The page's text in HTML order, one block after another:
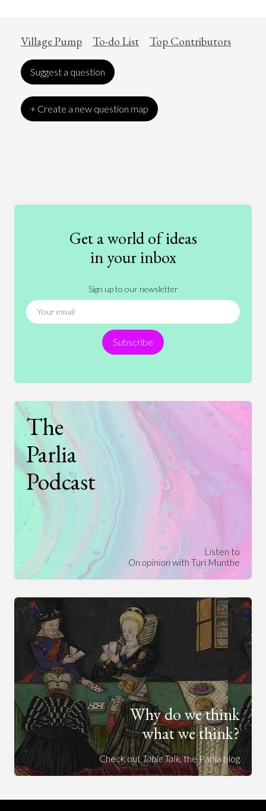
Village Pump To-do List Top Contributors
Suggest a question
+ Create a new question map
International Relations
People Philosophy
Technology
Get a world of ideas
in your inbox
Sign up to our newsletter
Subscribe
The
Parlia
Podcast
Listen to
On opinionwith Turi Munthe
Why do we think
what we think?
Check outTable Talk, the Parlia blog